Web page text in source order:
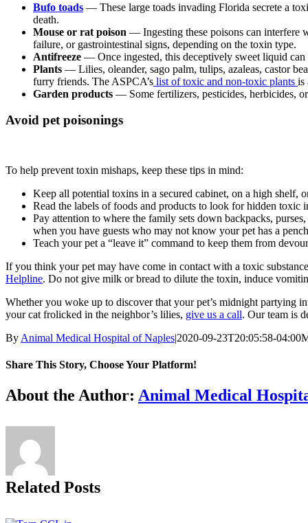
Bufo toads — These large toads invading Florida secrete a
death.
Mouse or rat poison — Ingesting these poisons can interfere
failure, or gastrointestinal signs, depending on the toxin type.
Antifreeze — Once ingested, this deceptively sweet liquid
Plants — Lilies, oleander, sago palm, tulips, azaleas, castor
furry friends. The ASPCA’s list of toxic and non-toxic plants is
Garden products — Some fertilizers, pesticides, herbicides,
Avoid pet poisonings
To help prevent toxin mishaps, keep these tips in mind:
Keep all potential toxins in a secured cabinet, on a high shelf,
Read the labels of foods and products to look for hidden toxic
Pay attention to where the family sets down backpacks,
when you have guests who may not know your pet has a
Teach your pet a “leave it” command to keep them from
If you think your pet may have come in contact with a toxic
Helpline. Do not give milk or bread to dilute the toxin, induce
Whether you woke up to discover that your pet’s midnight partying
your cat frolicked in the neighbor’s lilies, give us a call. Our team is
By Animal Medical Hospital of Naples|2020-09-23T20:05:58-04:00
Share This Story, Choose Your Platform!
Facebook
X
Reddit
LinkedIn
Tumblr
Pinterest
Vk
Email
About the Author: Animal Medical
Related Posts